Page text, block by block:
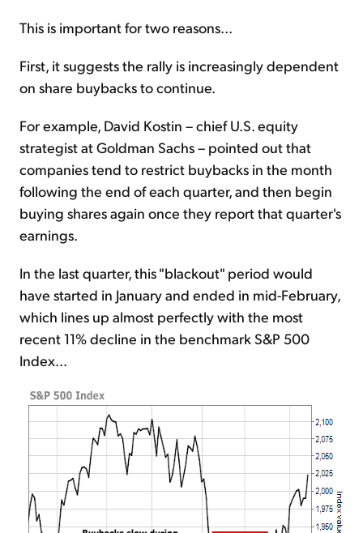
This is important for two reasons...
First, it suggests the rally is increasingly dependent
on share buybacks to continue.
For example, David Kostin – chief U.S. equity
strategist at Goldman Sachs – pointed out that
companies tend to restrict buybacks in the month
following the end of each quarter, and then begin
buying shares again once they report that quarter's
earnings.
In the last quarter, this "blackout" period would
have started in January and ended in mid-February,
which lines up almost perfectly with the most
recent 11% decline in the benchmark S&P 500
Index...